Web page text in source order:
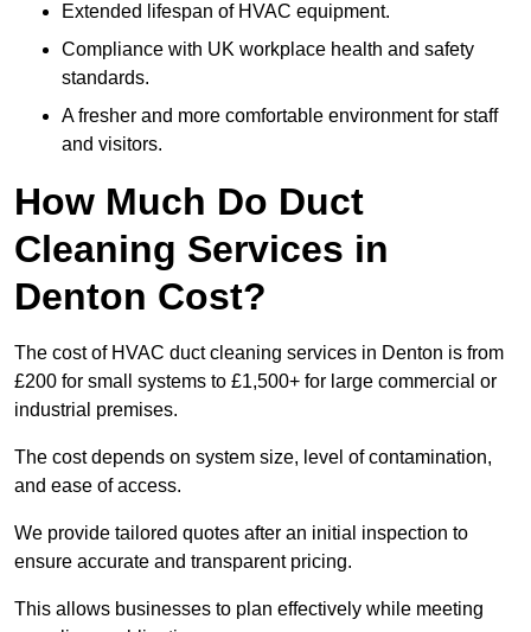
Extended lifespan of HVAC equipment.
Compliance with UK workplace health and safety
standards.
A fresher and more comfortable environment for staff
and visitors.
How Much Do Duct
Cleaning Services in
Denton Cost?
The cost of HVAC duct cleaning services in Denton is from
£200 for small systems to £1,500+ for large commercial or
industrial premises.
The cost depends on system size, level of contamination,
and ease of access.
We provide tailored quotes after an initial inspection to
ensure accurate and transparent pricing.
This allows businesses to plan effectively while meeting